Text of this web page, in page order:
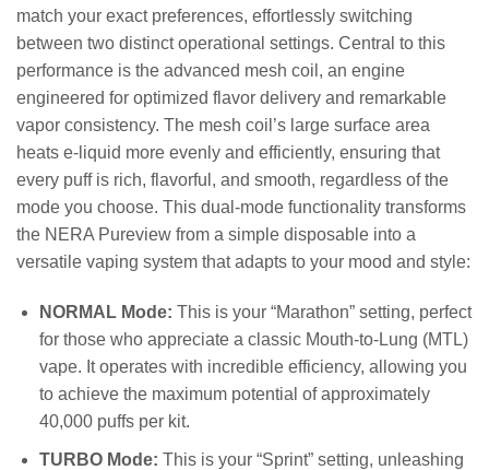
match your exact preferences, effortlessly switching
between two distinct operational settings. Central to this
performance is the advanced mesh coil, an engine
engineered for optimized flavor delivery and remarkable
vapor consistency. The mesh coil’s large surface area
heats e-liquid more evenly and efficiently, ensuring that
every puff is rich, flavorful, and smooth, regardless of the
mode you choose. This dual-mode functionality transforms
the NERA Pureview from a simple disposable into a
versatile vaping system that adapts to your mood and style:
NORMAL Mode: This is your “Marathon” setting, perfect
for those who appreciate a classic Mouth-to-Lung (MTL)
vape. It operates with incredible efficiency, allowing you
to achieve the maximum potential of approximately
40,000 puffs per kit.
TURBO Mode: This is your “Sprint” setting, unleashing